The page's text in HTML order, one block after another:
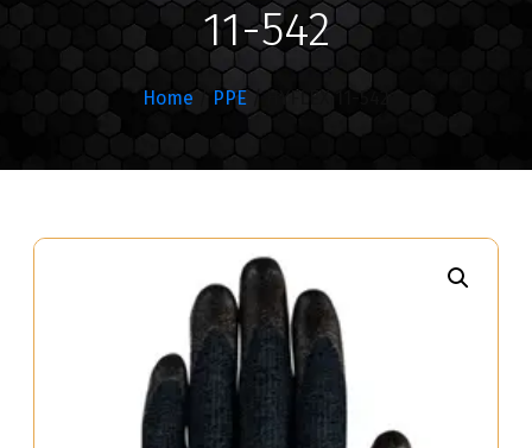
11-542
Home/ PPE/ HYFLEX 11-542